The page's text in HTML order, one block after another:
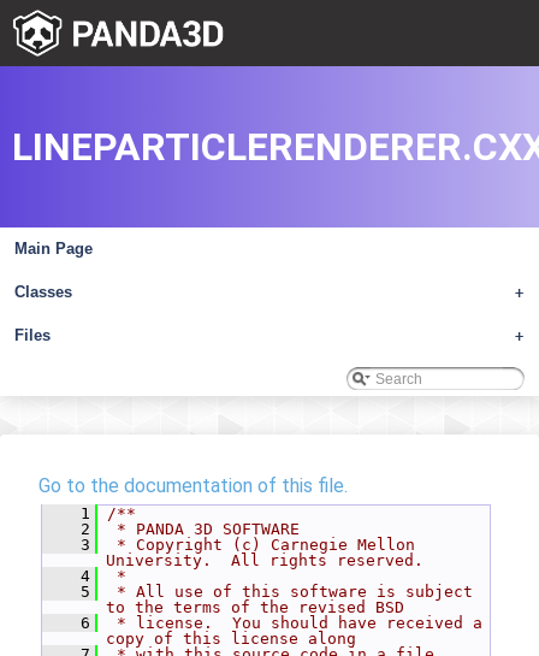
Main Page
+
Classes
+
Files
Go to the documentation of this file.
    1
/**
    2
* PANDA 3D SOFTWARE
    3
* Copyright (c) Carnegie Mellon
University.  All rights reserved.
    4
*
    5
* All use of this software is subject
to the terms of the revised BSD
    6
* license.  You should have received a
copy of this license along